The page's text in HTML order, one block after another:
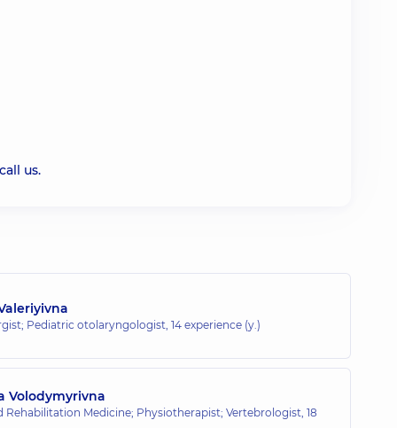
us.
Pediatric otolaryngologist, 14 experience (y.)
Volodymyrivna
Rehabilitation Medicine; Physiotherapist; Vertebrologist, 18